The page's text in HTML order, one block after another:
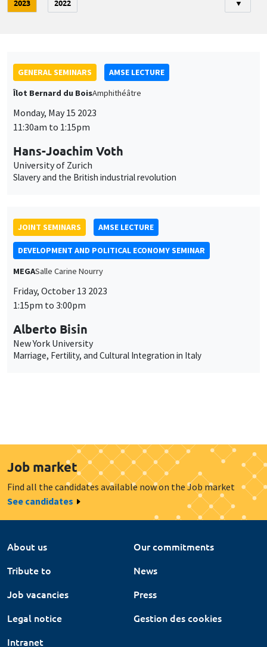
2023 2022 ▼
GENERAL SEMINARS
AMSE LECTURE
Îlot Bernard du BoisAmphithéâtre
Monday, May 15 2023
11:30am to 1:15pm
Hans-Joachim Voth
University of Zurich
Slavery and the British industrial revolution
JOINT SEMINARS AMSE LECTURE
DEVELOPMENT AND POLITICAL ECONOMY SEMINAR
MEGASalle Carine Nourry
Friday, October 13 2023
1:15pm to 3:00pm
Alberto Bisin
New York University
Marriage, Fertility, and Cultural Integration in Italy
Job market
Find all the candidates available now on the Job market
See candidates
About us
Our commitments
Tribute to
News
Job vacancies
Press
Legal notice
Gestion des cookies
Intranet